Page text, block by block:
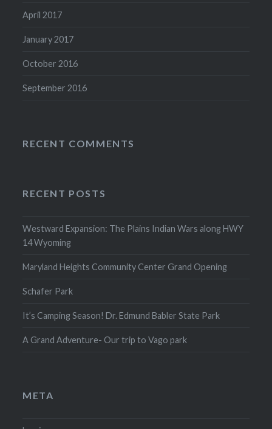
April 2017
January 2017
October 2016
September 2016
RECENT COMMENTS
RECENT POSTS
Westward Expansion: The Plains Indian Wars along HWY
14 Wyoming
Maryland Heights Community Center Grand Opening
Schafer Park
It’s Camping Season! Dr. Edmund Babler State Park
A Grand Adventure- Our trip to Vago park
META